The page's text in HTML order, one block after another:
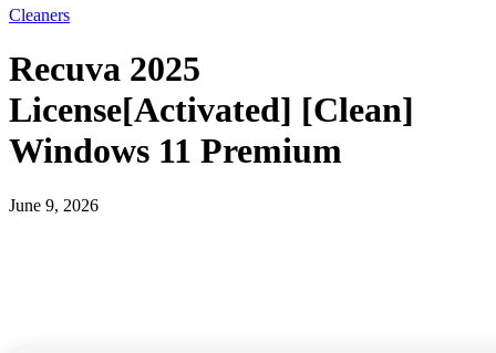
Cleaners
Recuva 2025
License[Activated] [Clean]
Windows 11 Premium
June 9, 2026